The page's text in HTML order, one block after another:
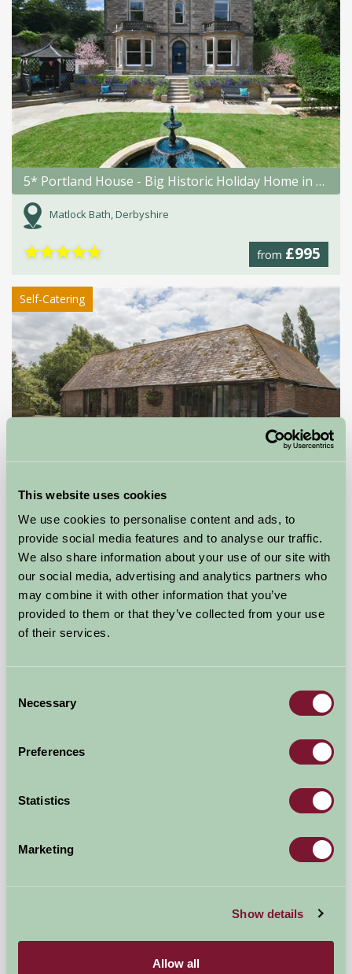
This website uses cookies
We use cookies to personalise content and ads, to
provide social media features and to analyse our traffic.
We also share information about your use of our site with
our social media, advertising and analytics partners who
may combine it with other information that you’ve
provided to them or that they’ve collected from your use
of their services.
Selection
Necessary
Preferences
Statistics
Marketing
Show details
Allow all
5* Portland House - Big Historic Holiday Home in Matlock Bath
Matlock Bath, Derbyshire
from £995
★★★★★
Self-Catering
Hareley Barn
from£460
★★★★
Brackenborough Hall Coach House